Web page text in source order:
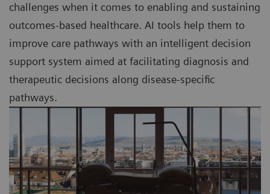
challenges when it comes to enabling and sustaining
outcomes-based healthcare. AI tools help them to
improve care pathways with an intelligent decision
support system aimed at facilitating diagnosis and
therapeutic decisions along disease-specific
pathways.